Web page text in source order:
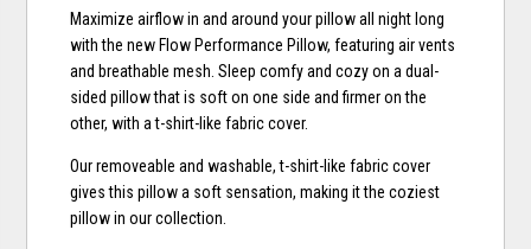
Maximize airflow in and around your pillow all night long
with the new Flow Performance Pillow, featuring air vents
and breathable mesh. Sleep comfy and cozy on a dual-
sided pillow that is soft on one side and firmer on the
other, with a t-shirt-like fabric cover.
Our removeable and washable, t-shirt-like fabric cover
gives this pillow a soft sensation, making it the coziest
pillow in our collection.